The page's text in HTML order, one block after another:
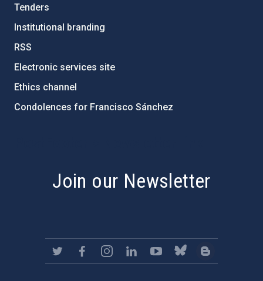
Tenders
Institutional branding
RSS
Electronic services site
Ethics channel
Condolences for Francisco Sánchez
Join our Newsletter